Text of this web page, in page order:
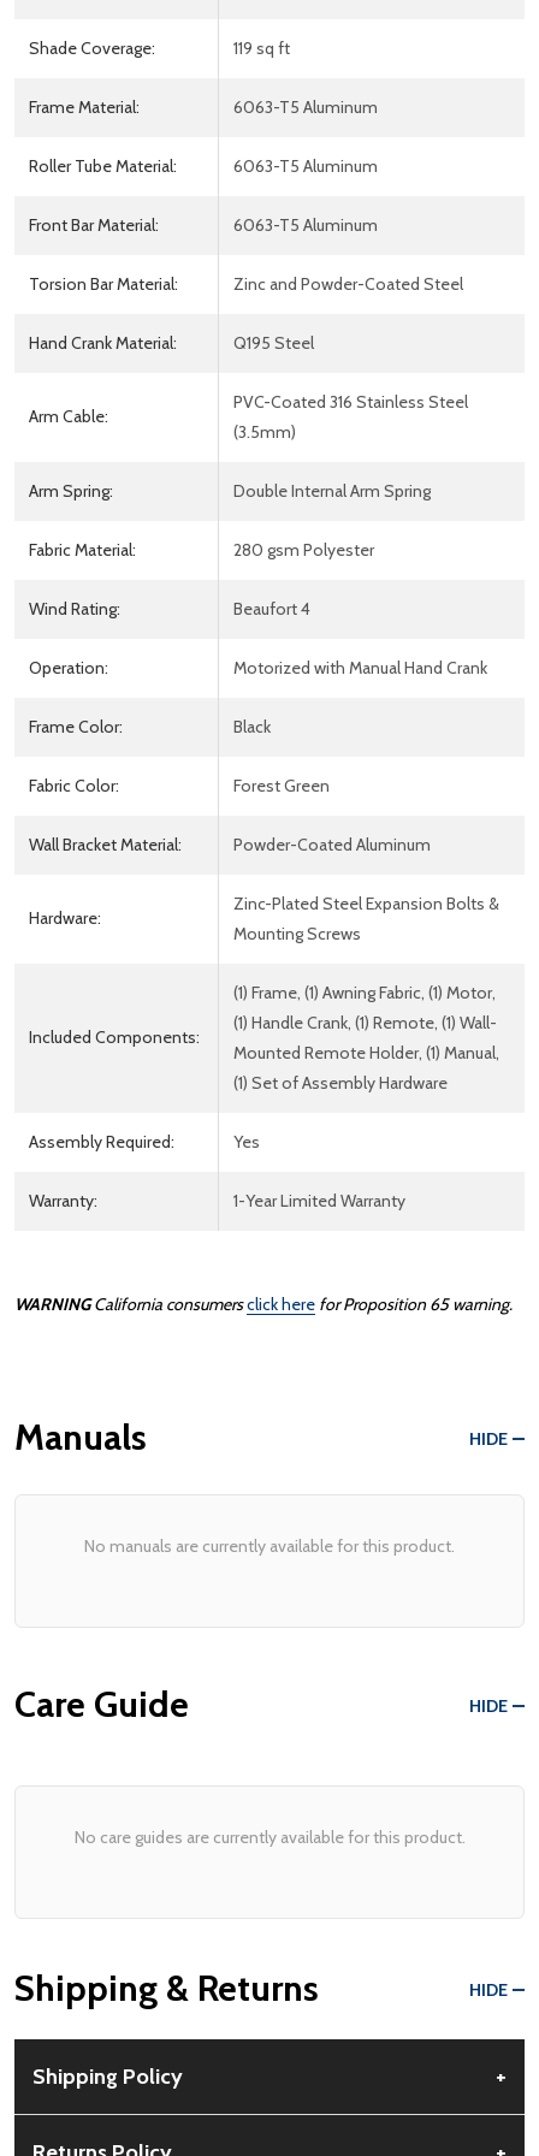
Shade Coverage: 119 sq ft
Frame Material: 6063-T5 Aluminum
Roller Tube Material: 6063-T5 Aluminum
Front Bar Material: 6063-T5 Aluminum
Torsion Bar Material: Zinc and Powder-Coated Steel
Hand Crank Material: Q195 Steel
Arm Cable:
PVC-Coated 316 Stainless Steel
(3.5mm)
Arm Spring: Double Internal Arm Spring
Fabric Material: 280 gsm Polyester
Wind Rating: Beaufort 4
Operation: Motorized with Manual Hand Crank
Frame Color: Black
Fabric Color: Forest Green
Wall Bracket Material: Powder-Coated Aluminum
Hardware:
Zinc-Plated Steel Expansion Bolts &
Mounting Screws
Included Components:
(1) Frame, (1) Awning Fabric, (1) Motor,
(1) Handle Crank, (1) Remote, (1) Wall-
Mounted Remote Holder, (1) Manual,
(1) Set of Assembly Hardware
Assembly Required: Yes
Warranty: 1-Year Limited Warranty
WARNING California consumersclick here for Proposition 65 warning.
Manuals HIDE
No manuals are currently available for this product.
Care Guide HIDE
No care guides are currently available for this product.
Shipping & Returns HIDE
Shipping Policy +